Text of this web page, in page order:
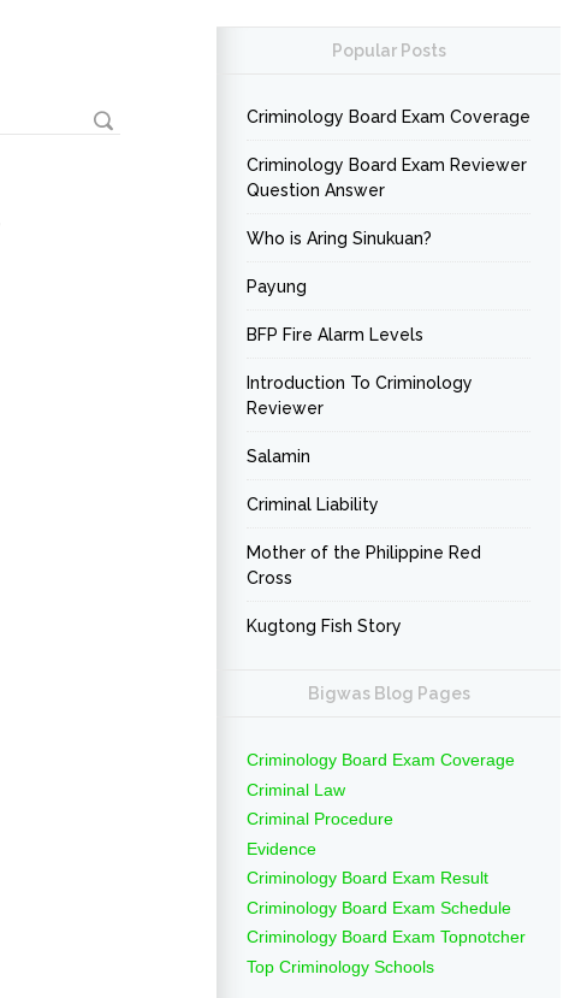
Popular Posts
Criminology Board Exam Coverage
Criminology Board Exam Reviewer
Question Answer
Who is Aring Sinukuan?
Payung
BFP Fire Alarm Levels
Introduction To Criminology
Reviewer
Salamin
Criminal Liability
Mother of the Philippine Red
Cross
Kugtong Fish Story
Bigwas Blog Pages
Criminology Board Exam Coverage
Criminal Law
Criminal Procedure
Evidence
Criminology Board Exam Result
Criminology Board Exam Schedule
Criminology Board Exam Topnotcher
Top Criminology Schools